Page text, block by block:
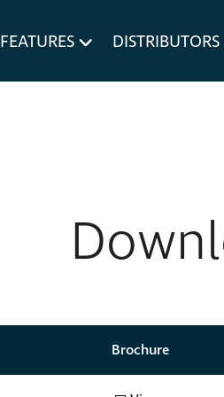
FEATURES DISTRIBUTORS
Spare Parts
Brochure
Brochure